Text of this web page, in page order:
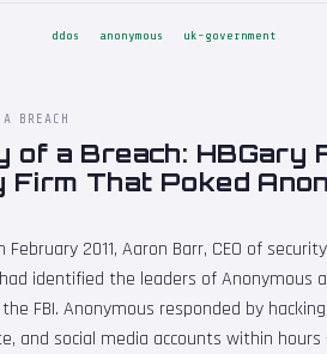
ddos anonymous uk-government
BREACH
of a Breach: HBGary
Firm That Poked
February 2011, Aaron Barr, CEO of
identified the leaders of Anonymous
FBI. Anonymous responded by
and social media accounts within hours